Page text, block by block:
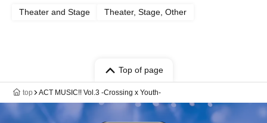
Theater and Stage Theater, Stage, Other
Top of page
top ACT MUSIC!! Vol.3 -Crossing x Youth-